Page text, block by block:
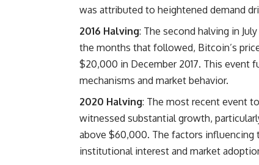
was attributed to heightened demand
2016 Halving: The second halving in
the months that followed, Bitcoin’s
$20,000 in December 2017. This event
mechanisms and market behavior.
2020 Halving: The most recent event
witnessed substantial growth,
above $60,000. The factors
institutional interest and market